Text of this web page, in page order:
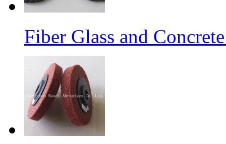
Fiber Glass and